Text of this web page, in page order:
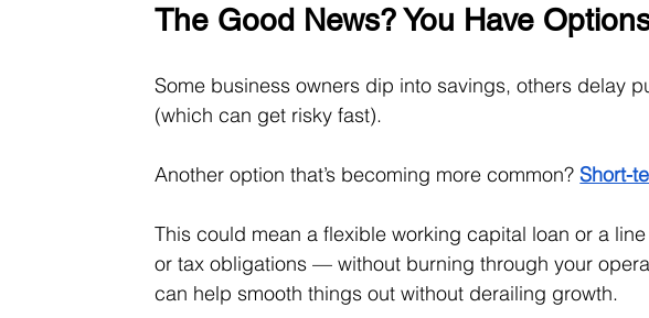
The Good News? You Have
Some business owners dip into savings, others delay
(which can get risky fast).
Another option that’s becoming more common? Short-
This could mean a flexible working capital loan or a
or tax obligations — without burning through your
can help smooth things out without derailing growth.